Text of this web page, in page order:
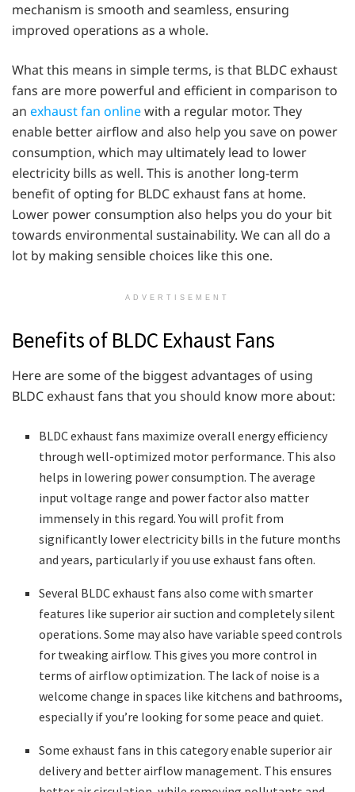
mechanism is smooth and seamless, ensuring
improved operations as a whole.
What this means in simple terms, is that BLDC exhaust
fans are more powerful and efficient in comparison to
an exhaust fan onlinewith a regular motor. They
enable better airflow and also help you save on power
consumption, which may ultimately lead to lower
electricity bills as well. This is another long-term
benefit of opting for BLDC exhaust fans at home.
Lower power consumption also helps you do your bit
towards environmental sustainability. We can all do a
lot by making sensible choices like this one.
ADVERTISEMENT
Benefits of BLDC Exhaust Fans
Here are some of the biggest advantages of using
BLDC exhaust fans that you should know more about:
BLDC exhaust fans maximize overall energy efficiency
through well-optimized motor performance. This also
helps in lowering power consumption. The average
input voltage range and power factor also matter
immensely in this regard. You will profit from
significantly lower electricity bills in the future months
and years, particularly if you use exhaust fans often.
Several BLDC exhaust fans also come with smarter
features like superior air suction and completely silent
operations. Some may also have variable speed controls
for tweaking airflow. This gives you more control in
terms of airflow optimization. The lack of noise is a
welcome change in spaces like kitchens and bathrooms,
especially if you’re looking for some peace and quiet.
Some exhaust fans in this category enable superior air
delivery and better airflow management. This ensures